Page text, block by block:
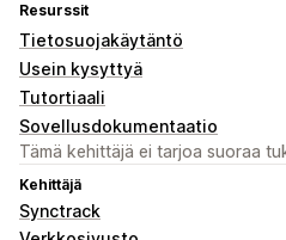
Resurssit
Tietosuojakäytäntö
Usein kysyttyä
Tutortiaali
Sovellusdokumentaatio
Tämä kehittäjä ei tarjoa suoraa
Kehittäjä
Synctrack